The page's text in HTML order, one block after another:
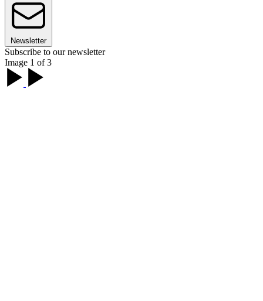
Newsletter
Subscribe to our newsletter
Image 1 of 3